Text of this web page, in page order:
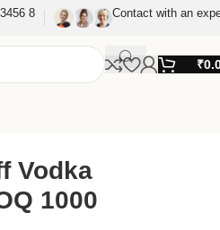
8 Contact with an
₹
Vodka
1000